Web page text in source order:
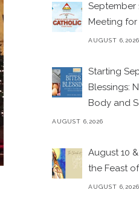
September
Meeting
AUGUST 6,2026
Starting
Blessings:
Body and
AUGUST 6,2026
August 10
the Feast
AUGUST 6,2026